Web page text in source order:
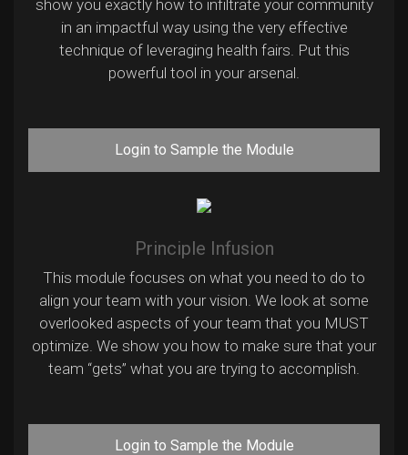
show you exactly how to infiltrate your community
in an impactful way using the very effective
technique of leveraging health fairs. Put this
powerful tool in your arsenal.
Login to Sample the Module
Principle Infusion
This module focuses on what you need to do to
align your team with your vision. We look at some
overlooked aspects of your team that you MUST
optimize. We show you how to make sure that your
team “gets” what you are trying to accomplish.
Login to Sample the Module